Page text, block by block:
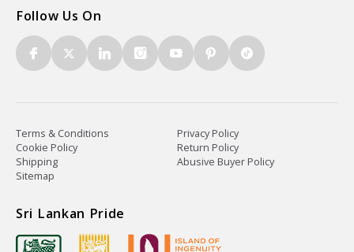
Follow Us On
Terms & Conditions
Privacy Policy
Cookie Policy
Return Policy
Shipping
Abusive Buyer Policy
Sitemap
Sri Lankan Pride